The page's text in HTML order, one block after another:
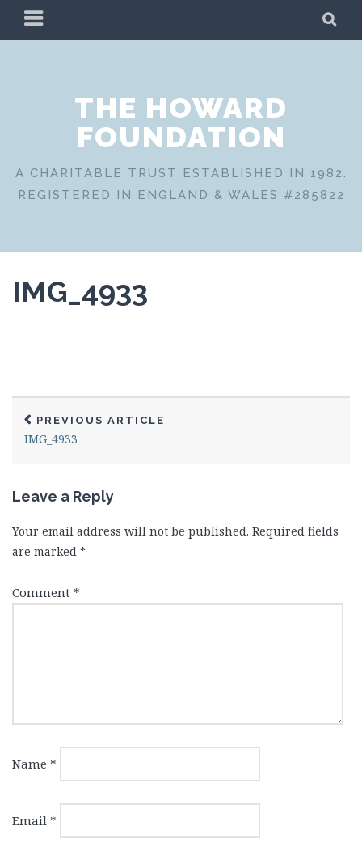
PRIMARY
MENU
THE HOWARD
FOUNDATION
A CHARITABLE TRUST ESTABLISHED IN 1982.
REGISTERED IN ENGLAND & WALES #285822
IMG_4933
PREVIOUS ARTICLE
IMG_4933
Leave a Reply
Your email address will not be published. Required fields
are marked *
Comment *
Name *
Email *